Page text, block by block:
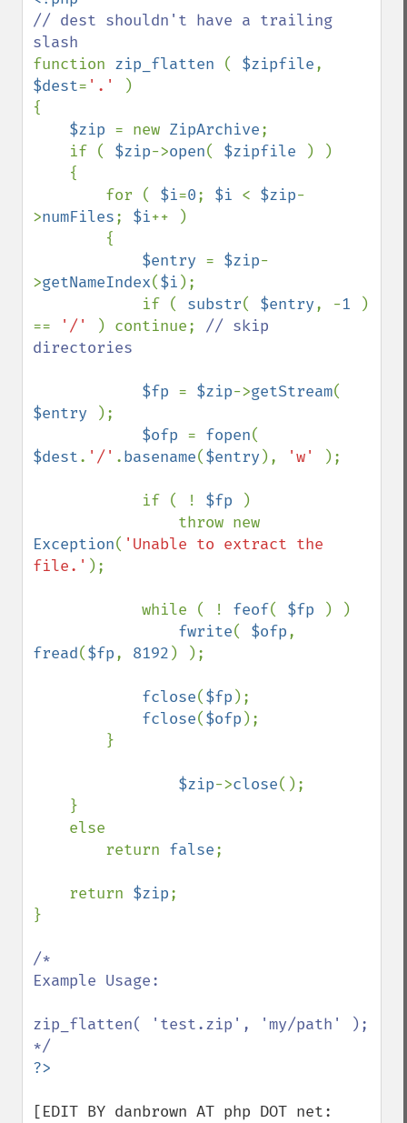
// dest shouldn't have a trailing
function zip_flatten ( $zipfile
$dest= '.'
)
{
$zip = new ZipArchive;
    if (
$zip->open( $zipfile
) )
        for (
$i=0; $i < $zip-
>numFiles; $i++ )
$entry = $zip-
>getNameIndex($i );
            if (
substr( $entry, -1
)
==
'/' ) continue; // skip
directories
$fp = $zip->getStream
$entry
);
$ofp = fopen
$dest. '/' .basename($entry ), 'w' );
            if ( !
$fp
)
Exception( 'Unable to extract the
file.' );
            while ( !
feof( $fp
) )
fwrite( $ofp
fread($fp, 8192 ) );
fclose($fp );
fclose($ofp );
$zip->close();
        return
false;
    return
$zip;
}
/*
Example Usage:
zip_flatten( 'test.zip', 'my/path' );
[EDIT BY danbrown AT php DOT net: